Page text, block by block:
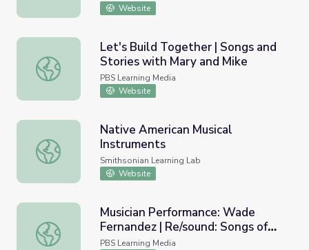
Website
Let's Build Together | Songs and Stories with Mary and
Let's Build Together | Songs and
Stories with Mary and Mike
PBS Learning Media
Website
Native American Musical Instruments
Native American Musical
Instruments
Smithsonian Learning Lab
Website
Musician Performance: Wade Fernandez | Re/sound:
Musician Performance: Wade
Fernandez | Re/sound: Songs of
Wisconsin
PBS Learning Media